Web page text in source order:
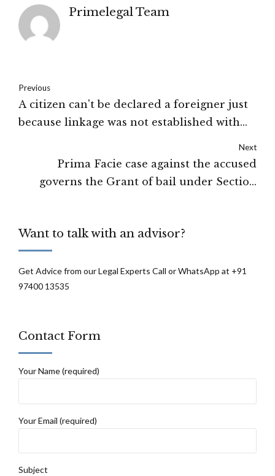
Primelegal Team
Previous
A citizen can't be declared a foreigner just
because linkage was not established with
voter list: Gauhati High Court
Next
Prima Facie case against the accused
governs the Grant of bail under Section
Want to talk with an advisor?
Get Advice from our Legal Experts Call or WhatsApp at +91
97400 13535
Contact Form
Your Name (required)
Your Email (required)
Subject